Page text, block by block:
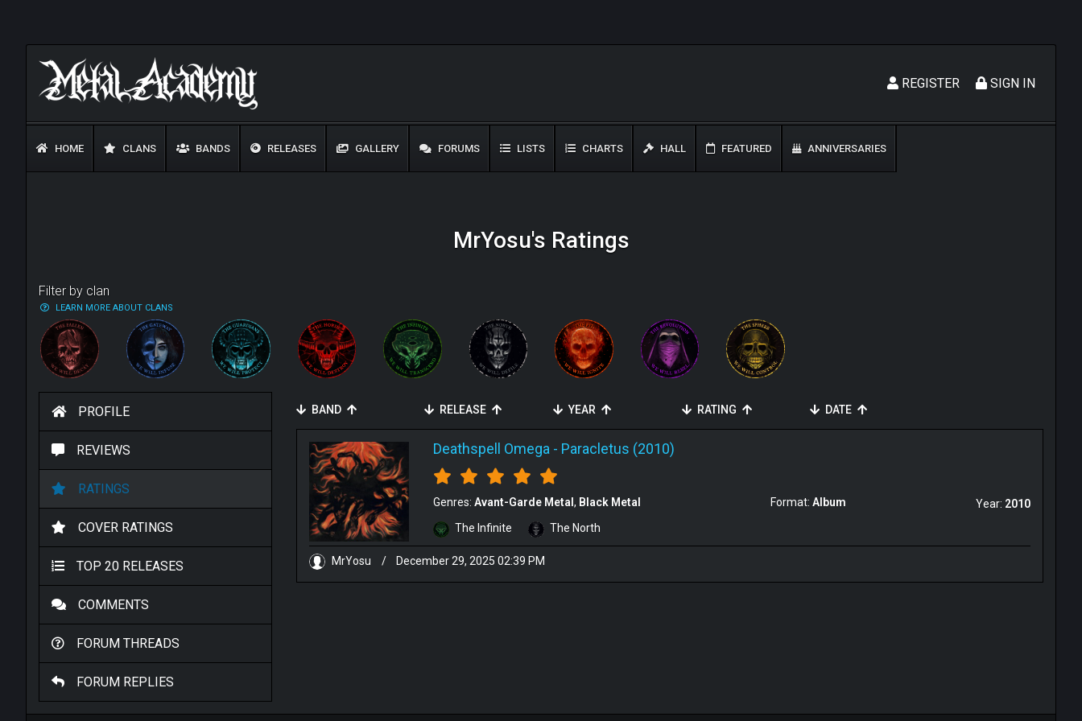
SIGN IN
REGISTER
HOME CLANS BANDS RELEASES GALLERY FORUMS LISTS CHARTS HALL FEATURED ANNIVERSARIES
MrYosu's Ratings
Filter by clan
LEARN MORE ABOUT CLANS
PROFILE
REVIEWS
RATINGS
COVER RATINGS
TOP 20 RELEASES
COMMENTS
FORUM THREADS
FORUM REPLIES
BAND RELEASE YEAR RATING DATE
Deathspell Omega - Paracletus (2010)
Genres: Avant-Garde Metal Black Metal Format: Album Year: 2010
The Infinite
The North
MrYosu / December 29, 2025 02:39 PM